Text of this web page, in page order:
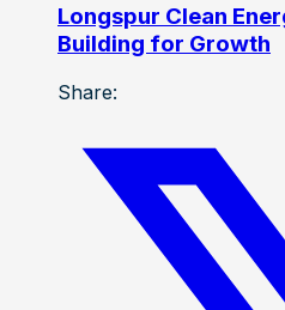
Longspur Clean
Building for Growth
Share: